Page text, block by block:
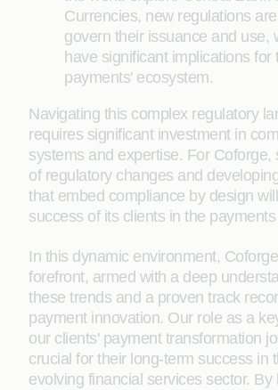
Currencies, new regulations
govern their issuance and use,
have significant implications for
payments' ecosystem.
Navigating this complex regulatory
requires significant investment in
systems and expertise. For Coforge,
of regulatory changes and
that embed compliance by design
success of its clients in the
In this dynamic environment,
forefront, armed with a deep
these trends and a proven track
payment innovation. Our role as a
our clients' payment transformation
crucial for their long-term success in
evolving financial services sector. By